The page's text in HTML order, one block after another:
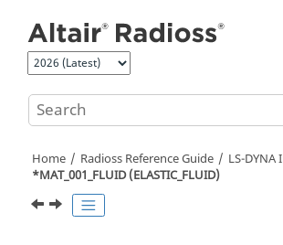
Home Radioss Reference Guide LS-DYNA
*MAT_001_FLUID (ELASTIC_FLUID)